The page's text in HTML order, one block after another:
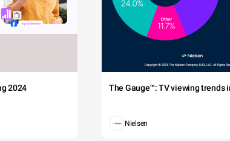
2024 The Gauge™: TV viewing trends
Nielsen